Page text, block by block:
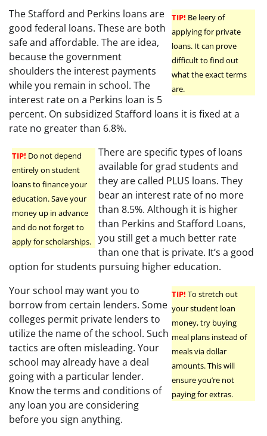
TIP! Be leery of
applying for private
loans. It can prove
difficult to find out
what the exact terms
are.
The Stafford and Perkins loans are
good federal loans. These are both
safe and affordable. The are idea,
because the government
shoulders the interest payments
while you remain in school. The
interest rate on a Perkins loan is 5
percent. On subsidized Stafford loans it is fixed at a
rate no greater than 6.8%.
TIP! Do not depend
entirely on student
loans to finance your
education. Save your
money up in advance
and do not forget to
apply for scholarships.
There are specific types of loans
available for grad students and
they are called PLUS loans. They
bear an interest rate of no more
than 8.5%. Although it is higher
than Perkins and Stafford Loans,
you still get a much better rate
than one that is private. It’s a good
option for students pursuing higher education.
TIP! To stretch out
your student loan
money, try buying
meal plans instead of
meals via dollar
amounts. This will
ensure you’re not
paying for extras.
Your school may want you to
borrow from certain lenders. Some
colleges permit private lenders to
utilize the name of the school. Such
tactics are often misleading. Your
school may already have a deal
going with a particular lender.
Know the terms and conditions of
any loan you are considering
before you sign anything.